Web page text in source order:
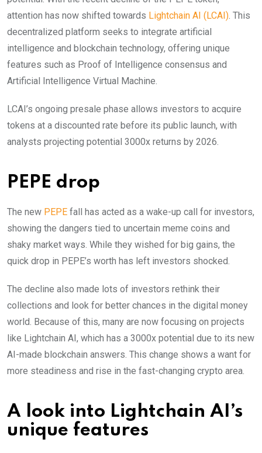
attention has now shifted towards Lightchain AI (LCAI) . This
decentralized platform seeks to integrate artificial
intelligence and blockchain technology, offering unique
features such as Proof of Intelligence consensus and
Artificial Intelligence Virtual Machine.
LCAI’s ongoing presale phase allows investors to acquire
tokens at a discounted rate before its public launch, with
analysts projecting potential 3000x returns by 2026.
PEPE drop
The new PEPE fall has acted as a wake-up call for investors,
showing the dangers tied to uncertain meme coins and
shaky market ways. While they wished for big gains, the
quick drop in PEPE’s worth has left investors shocked.
The decline also made lots of investors rethink their
collections and look for better chances in the digital money
world. Because of this, many are now focusing on projects
like Lightchain AI, which has a 3000x potential due to its new
AI-made blockchain answers. This change shows a want for
more steadiness and rise in the fast-changing crypt͏o area.
A look into Lightchain AI’s
unique features